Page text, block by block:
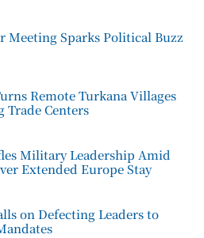
Meeting Sparks Political Buzz
Remote Turkana Villages
Centers
Military Leadership Amid
Extended Europe Stay
on Defecting Leaders to